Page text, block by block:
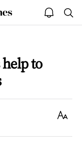
open
notice
help to
Text